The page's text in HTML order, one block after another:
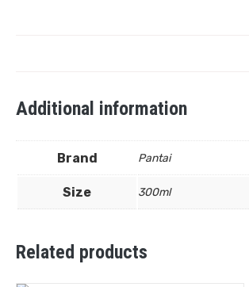
Additional information
Brand Pantai
Size 300ml
Related products